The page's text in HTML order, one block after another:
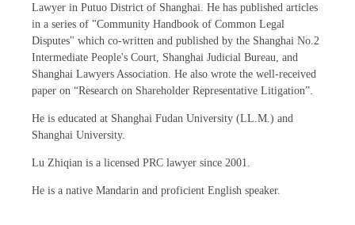
Lawyer in Putuo District of Shanghai. He has published articles
in a series of "Community Handbook of Common Legal
Disputes" which co-written and published by the Shanghai No.2
Intermediate People's Court, Shanghai Judicial Bureau, and
Shanghai Lawyers Association. He also wrote the well-received
paper on “Research on Shareholder Representative Litigation”.
He is educated at Shanghai Fudan University (LL.M.) and
Shanghai University.
Lu Zhiqian is a licensed PRC lawyer since 2001.
He is a native Mandarin and proficient English speaker.